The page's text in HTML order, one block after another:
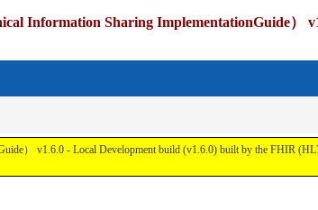
Information Sharing ImplementationGuide）
） v1.6.0 - Local Development build (v1.6.0) built by the FHIR